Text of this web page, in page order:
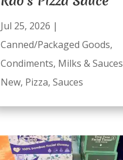
Jul 25, 2026 |
Canned/Packaged Goods,
Condiments, Milks & Sauces
New, Pizza, Sauces